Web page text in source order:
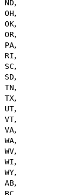
ND,
OH,
OK,
OR,
PA,
RI,
SC,
SD,
TN,
TX,
UT,
VT,
VA,
WA,
WV,
WI,
WY,
AB,